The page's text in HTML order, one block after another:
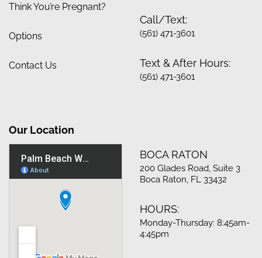
Think You’re Pregnant?
Options
Contact Us
Call/Text:
(561) 471-3601
Text & After Hours:
(561) 471-3601
Our Location
BOCA RATON
200 Glades Road, Suite 3
Boca Raton, FL 33432
HOURS:
Monday-Thursday: 8:45am-
4:45pm